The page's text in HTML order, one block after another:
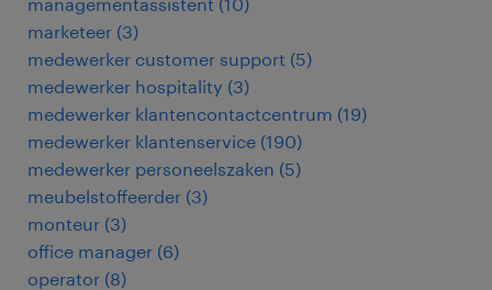
marketeer (3)
medewerker customer support (5)
medewerker hospitality (3)
medewerker klantencontactcentrum (19)
medewerker klantenservice (190)
medewerker personeelszaken (5)
meubelstoffeerder (3)
monteur (3)
office manager (6)
operator (8)